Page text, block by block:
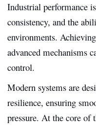
Industrial performance
consistency, and the
environments.
advanced mechanisms
control.
Modern systems are
resilience, ensuring
pressure. At the core of